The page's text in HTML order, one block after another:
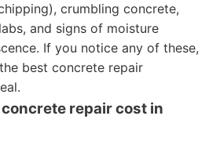
crumbling concrete,
and signs of moisture
If you notice any of these,
best concrete repair
repair cost in